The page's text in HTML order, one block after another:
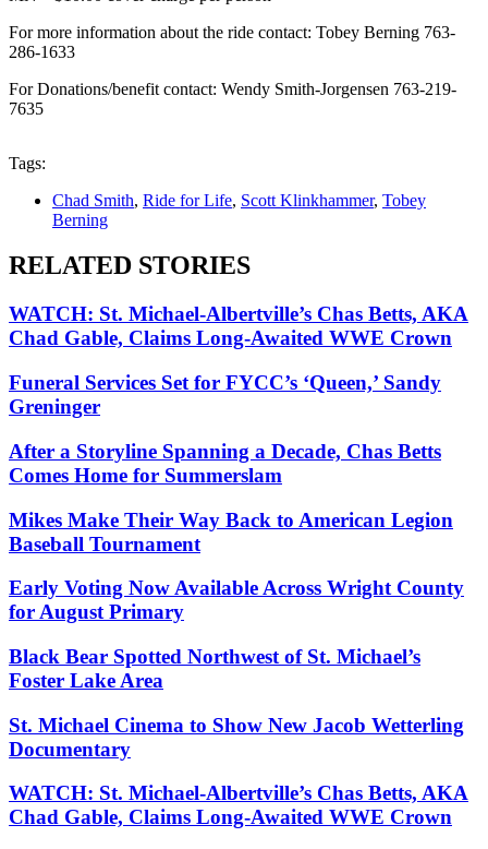
For more information about the ride contact: Tobey Berning 763-
286-1633
For Donations/benefit contact: Wendy Smith-Jorgensen 763-219-
7635
Tags:
Chad Smith, Ride for Life, Scott Klinkhammer, Tobey
Berning
RELATED STORIES
WATCH: St. Michael-Albertville’s Chas Betts, AKA
Chad Gable, Claims Long-Awaited WWE Crown
Funeral Services Set for FYCC’s ‘Queen,’ Sandy
Greninger
After a Storyline Spanning a Decade, Chas Betts
Comes Home for Summerslam
Mikes Make Their Way Back to American Legion
Baseball Tournament
Early Voting Now Available Across Wright County
for August Primary
Black Bear Spotted Northwest of St. Michael’s
Foster Lake Area
St. Michael Cinema to Show New Jacob Wetterling
Documentary
WATCH: St. Michael-Albertville’s Chas Betts, AKA
Chad Gable, Claims Long-Awaited WWE Crown